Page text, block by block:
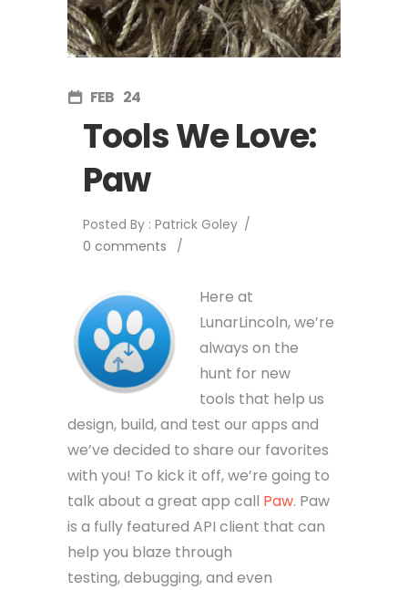
FEB 24
Tools We Love:
Paw
Posted By : Patrick Goley /
0 comments
/
Here at
LunarLincoln, we’re
always on the
hunt for new
tools that help us
design, build, and test our apps and
we’ve decided to share our favorites
with you! To kick it off, we’re going to
talk about a great app call Paw. Paw
is a fully featured API client that can
help you blaze through
testing, debugging, and even